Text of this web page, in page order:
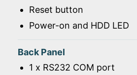
Reset button
Power-on and HDD LED
Back Panel
1 x RS232 COM port